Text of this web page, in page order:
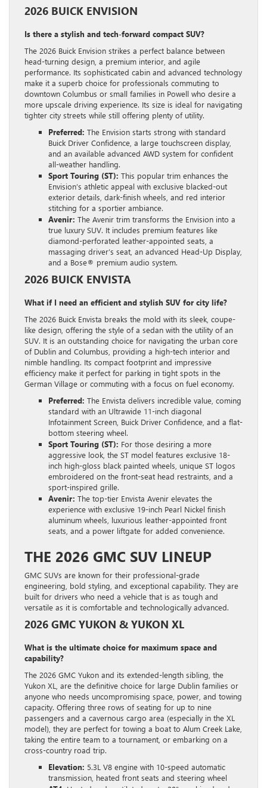
2026 BUICK ENVISION
Is there a stylish and tech-forward compact SUV?
The 2026 Buick Envision strikes a perfect balance between
head-turning design, a premium interior, and agile
performance. Its sophisticated cabin and advanced technology
make it a superb choice for professionals commuting to
downtown Columbus or small families in Powell who desire a
more upscale driving experience. Its size is ideal for navigating
tighter city streets while still offering plenty of utility.
Preferred: The Envision starts strong with standard
Buick Driver Confidence, a large touchscreen display,
and an available advanced AWD system for confident
all-weather handling.
Sport Touring (ST): This popular trim enhances the
Envision’s athletic appeal with exclusive blacked-out
exterior details, dark-finish wheels, and red interior
stitching for a sportier ambiance.
Avenir: The Avenir trim transforms the Envision into a
true luxury SUV. It includes premium features like
diamond-perforated leather-appointed seats, a
massaging driver’s seat, an advanced Head-Up Display,
and a Bose® premium audio system.
2026 BUICK ENVISTA
What if I need an efficient and stylish SUV for city life?
The 2026 Buick Envista breaks the mold with its sleek, coupe-
like design, offering the style of a sedan with the utility of an
SUV. It is an outstanding choice for navigating the urban core
of Dublin and Columbus, providing a high-tech interior and
nimble handling. Its compact footprint and impressive
efficiency make it perfect for parking in tight spots in the
German Village or commuting with a focus on fuel economy.
Preferred: The Envista delivers incredible value, coming
standard with an Ultrawide 11-inch diagonal
Infotainment Screen, Buick Driver Confidence, and a flat-
bottom steering wheel.
Sport Touring (ST): For those desiring a more
aggressive look, the ST model features exclusive 18-
inch high-gloss black painted wheels, unique ST logos
embroidered on the front-seat head restraints, and a
sport-inspired grille.
Avenir: The top-tier Envista Avenir elevates the
experience with exclusive 19-inch Pearl Nickel finish
aluminum wheels, luxurious leather-appointed front
seats, and a power liftgate for added convenience.
THE 2026 GMC SUV LINEUP
GMC SUVs are known for their professional-grade
engineering, bold styling, and exceptional capability. They are
built for drivers who need a vehicle that is as tough and
versatile as it is comfortable and technologically advanced.
2026 GMC YUKON & YUKON XL
What is the ultimate choice for maximum space and
capability?
The 2026 GMC Yukon and its extended-length sibling, the
Yukon XL, are the definitive choice for large Dublin families or
anyone who needs uncompromising space, power, and towing
capacity. Offering three rows of seating for up to nine
passengers and a cavernous cargo area (especially in the XL
model), they are perfect for towing a boat to Alum Creek Lake,
taking the entire team to a tournament, or embarking on a
cross-country road trip.
Elevation: 5.3L V8 engine with 10-speed automatic
transmission, heated front seats and steering wheel